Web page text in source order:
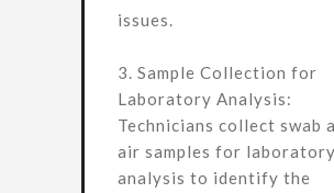
issues.
3. Sample Collection for
Laboratory Analysis:
Technicians collect swab
air samples for laboratory
analysis to identify the